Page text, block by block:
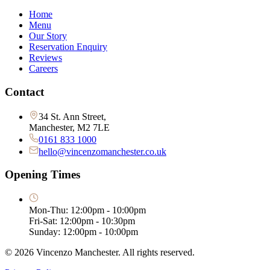
Home
Menu
Our Story
Reservation Enquiry
Reviews
Careers
Contact
34 St. Ann Street,
Manchester, M2 7LE
0161 833 1000
hello@vincenzomanchester.co.uk
Opening Times
Mon-Thu: 12:00pm - 10:00pm
Fri-Sat: 12:00pm - 10:30pm
Sunday: 12:00pm - 10:00pm
© 2026 Vincenzo Manchester. All rights reserved.